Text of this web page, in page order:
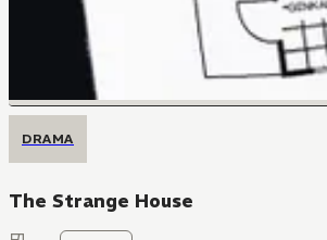
DRAMA
The Strange House